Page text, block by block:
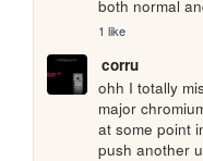
both normal
1 like
corru
ohh I totally
major
at some point
push another